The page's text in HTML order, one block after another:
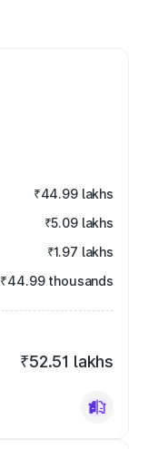
₹44.99 lakhs
₹5.09 lakhs
₹1.97 lakhs
₹44.99 thousands
₹52.51 lakhs